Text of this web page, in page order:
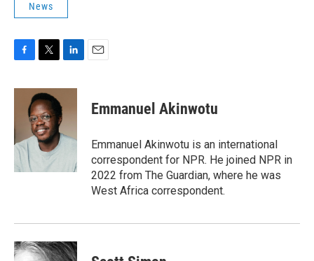
News
c
o
o
k
i
t
t
e
r
n
e
I
Emmanuel Akinwotu
Emmanuel Akinwotu is an international
correspondent for NPR. He joined NPR in
2022 from The Guardian, where he was
West Africa correspondent.